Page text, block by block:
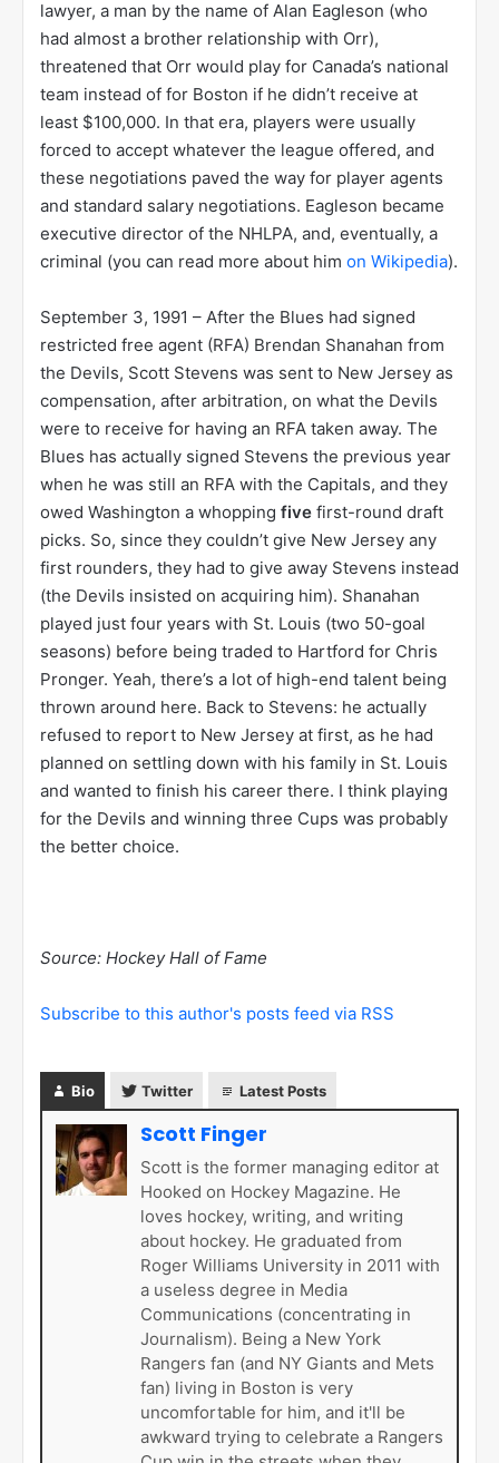
lawyer, a man by the name of Alan Eagleson (who
had almost a brother relationship with Orr),
threatened that Orr would play for Canada’s national
team instead of for Boston if he didn’t receive at
least $100,000. In that era, players were usually
forced to accept whatever the league offered, and
these negotiations paved the way for player agents
and standard salary negotiations. Eagleson became
executive director of the NHLPA, and, eventually, a
criminal (you can read more about him on Wikipedia).
September 3, 1991 – After the Blues had signed
restricted free agent (RFA) Brendan Shanahan from
the Devils, Scott Stevens was sent to New Jersey as
compensation, after arbitration, on what the Devils
were to receive for having an RFA taken away. The
Blues has actually signed Stevens the previous year
when he was still an RFA with the Capitals, and they
owed Washington a whopping five first-round draft
picks. So, since they couldn’t give New Jersey any
first rounders, they had to give away Stevens instead
(the Devils insisted on acquiring him). Shanahan
played just four years with St. Louis (two 50-goal
seasons) before being traded to Hartford for Chris
Pronger. Yeah, there’s a lot of high-end talent being
thrown around here. Back to Stevens: he actually
refused to report to New Jersey at first, as he had
planned on settling down with his family in St. Louis
and wanted to finish his career there. I think playing
for the Devils and winning three Cups was probably
the better choice.
Source: Hockey Hall of Fame
Subscribe to this author's posts feed via RSS
Bio Twitter Latest Posts
Scott Finger
Scott is the former managing editor at
Hooked on Hockey Magazine. He
loves hockey, writing, and writing
about hockey. He graduated from
Roger Williams University in 2011 with
a useless degree in Media
Communications (concentrating in
Journalism). Being a New York
Rangers fan (and NY Giants and Mets
fan) living in Boston is very
uncomfortable for him, and it'll be
awkward trying to celebrate a Rangers